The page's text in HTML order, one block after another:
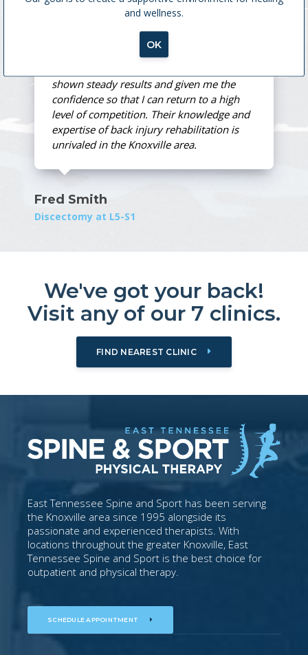
shown steady results and given me the
confidence so that I can return to a high
level of competition. Their knowledge and
expertise of back injury rehabilitation is
unrivaled in the Knoxville area.
Fred Smith
Discectomy at L5-S1
We've got your back!
Visit any of our 7 clinics.
FIND NEAREST CLINIC
East Tennessee Spine and Sport has been serving
the Knoxville area since 1995 alongside its
passionate and experienced therapists. With
locations throughout the greater Knoxville, East
Tennessee Spine and Sport is the best choice for
outpatient and physical therapy.
SCHEDULE APPOINTMENT
and wellness.
OK